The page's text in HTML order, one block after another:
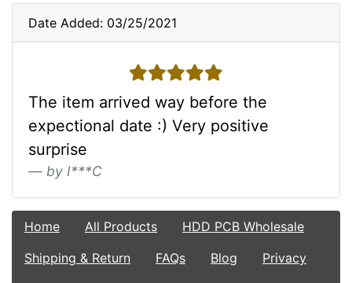
Date Added: 03/25/2021
5 stars
The item arrived way before the
expectional date :) Very positive
surprise
by I***C
Home All Products
HDD PCB Wholesale
Shipping & Return
FAQs Blog
Privacy